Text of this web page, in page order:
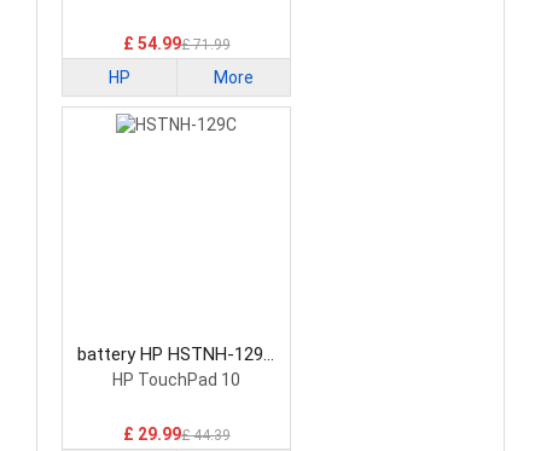
£ 54.99£ 71.99
HP More
battery HP HSTNH-129C
Laptop Battery
HP TouchPad 10
£ 29.99£ 44.39